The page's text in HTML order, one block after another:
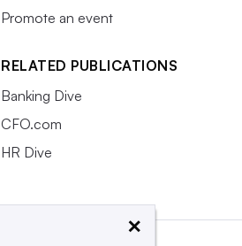
Promote an event
RELATED PUBLICATIONS
Banking Dive
CFO.com
HR Dive
×